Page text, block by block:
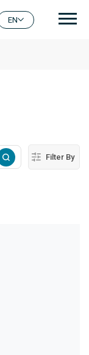
EN
Filter By